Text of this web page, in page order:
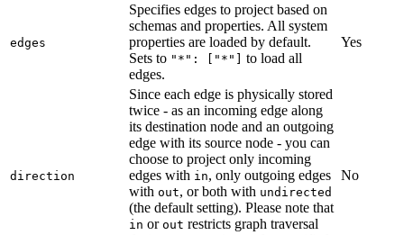
edges
Specifies edges to project based on
schemas and properties. All system
properties are loaded by default.
Sets to "*": ["*"]
to load all
edges.
Yes
direction
Since each edge is physically stored
twice - as an incoming edge along
its destination node and an outgoing
edge with its source node - you can
choose to project only incoming
edges with in, only outgoing edges
with out, or both with undirected
(the default setting). Please note that
in or out restricts graph traversal
No